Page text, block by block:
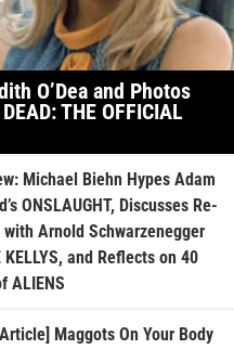
O’Dea and Photos
THE OFFICIAL
Michael Biehn Hypes Adam
ONSLAUGHT, Discusses Re-
Arnold Schwarzenegger
KELLYS, and Reflects on 40
ALIENS
Maggots On Your Body